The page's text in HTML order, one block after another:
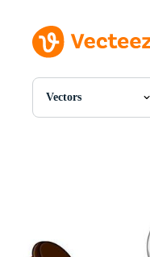
Vectors
All Images
Motion Graphics